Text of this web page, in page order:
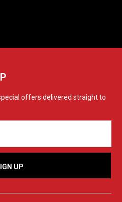
offers delivered straight to